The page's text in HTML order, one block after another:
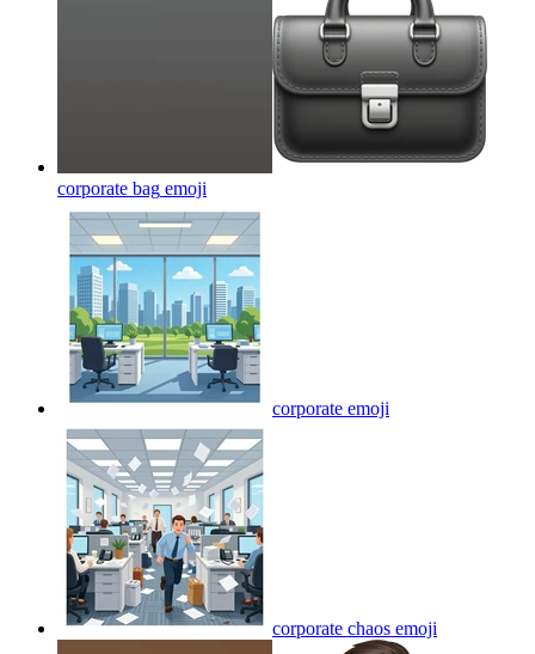
corporate bag emoji
corporate emoji
corporate chaos emoji